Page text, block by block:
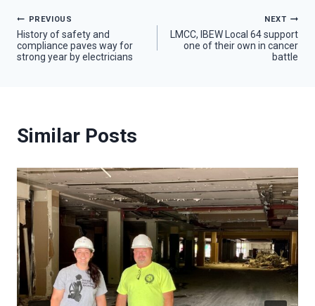
Post
navigation
PREVIOUS
History of safety and
compliance paves way for
strong year by electricians
NEXT
LMCC, IBEW Local 64 support
one of their own in cancer
battle
Similar Posts